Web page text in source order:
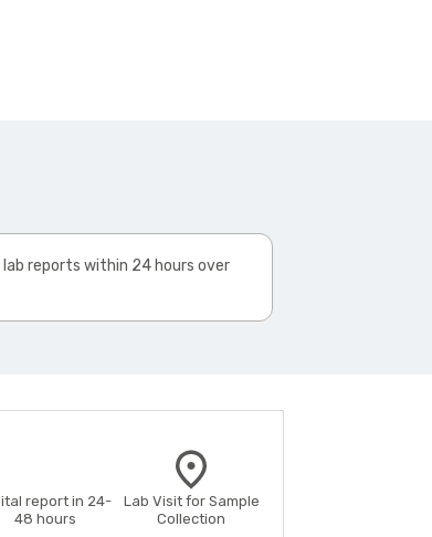
lab reports within 24 hours over
report in 24-
48 hours
Lab Visit for Sample
Collection